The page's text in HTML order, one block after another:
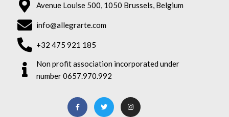
Avenue Louise 500, 1050 Brussels, Belgium
info@allegrarte.com
+32 475 921 185
Non profit association incorporated under
number 0657.970.992